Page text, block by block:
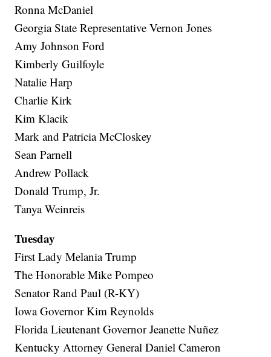
Ronna McDaniel
Georgia State Representative Vernon Jones
Amy Johnson Ford
Kimberly Guilfoyle
Natalie Harp
Charlie Kirk
Kim Klacik
Mark and Patricia McCloskey
Sean Parnell
Andrew Pollack
Donald Trump, Jr.
Tanya Weinreis
Tuesday
First Lady Melania Trump
The Honorable Mike Pompeo
Senator Rand Paul (R-KY)
Iowa Governor Kim Reynolds
Florida Lieutenant Governor Jeanette Nuñez
Kentucky Attorney General Daniel Cameron